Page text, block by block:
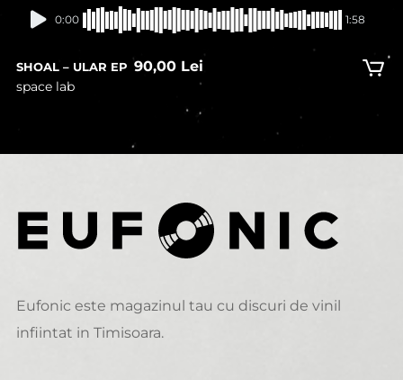
In stock
0:00 1:58
SHOAL – ULAR EP 90,00 Lei
space lab
Eufonic este magazinul tau cu discuri de vinil
infiintat in Timisoara.